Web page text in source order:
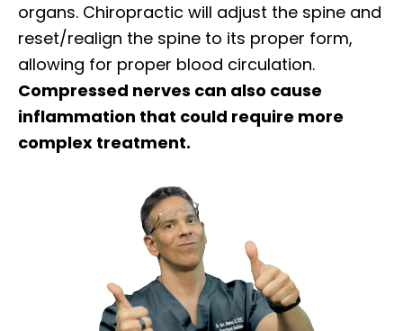
organs. Chiropractic will adjust the spine and
reset/realign the spine to its proper form,
allowing for proper blood circulation.
Compressed nerves can also cause
inflammation that could require more
complex treatment.